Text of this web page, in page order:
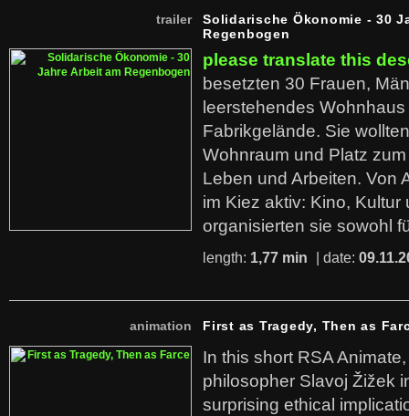
trailer
Solidarische Ökonomie - 30
Regenbogen
please translate this
besetzten 30 Frauen,
leerstehendes
Fabrikgelände. Sie
Wohnraum und Platz
Leben und Arbeiten. Von
im Kiez aktiv: Kino,
organisierten sie sowohl
length: 1,77 min | date:
animation First as Tragedy, Then as
In this short RSA
philosopher Slavoj Žižek
surprising ethical